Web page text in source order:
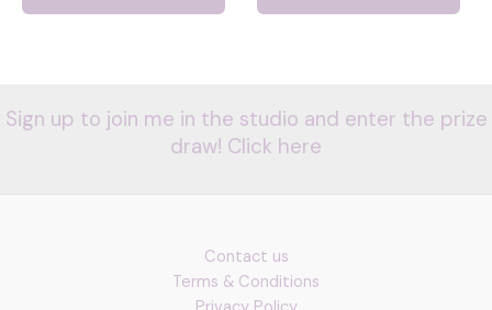
options
may
Sign up to join me in the studio and enter the prize
draw! Click here
Contact us
Terms & Conditions